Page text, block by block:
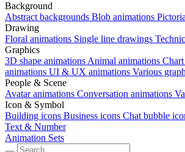
Background
Abstract backgrounds Blob animations
Drawing
Floral animations Single line drawings
Graphics
3D shape animations Animal animations
animations UI & UX animations Various
People & Scene
Avatar animations Conversation animations
Icon & Symbol
Building icons Business icons Chat bubble
Text & Number
Animation Sets